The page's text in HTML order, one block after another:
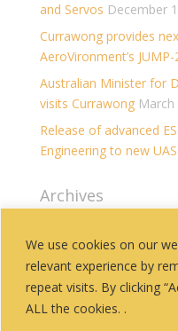
We use cookies on our
relevant experience by
repeat visits. By clicking
ALL the cookies. .
and Servos December
Currawong provides
AeroVironment’s JUMP-
Australian Minister for
visits Currawong March
Release of advanced
Engineering to new
Archives
Categories